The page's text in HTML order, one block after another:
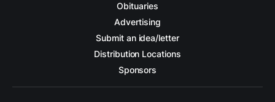
Obituaries
Advertising
Submit an idea/letter
Distribution Locations
Sponsors